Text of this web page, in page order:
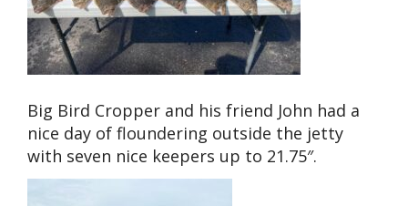
Big Bird Cropper and his friend John had a
nice day of floundering outside the jetty
with seven nice keepers up to 21.75″.